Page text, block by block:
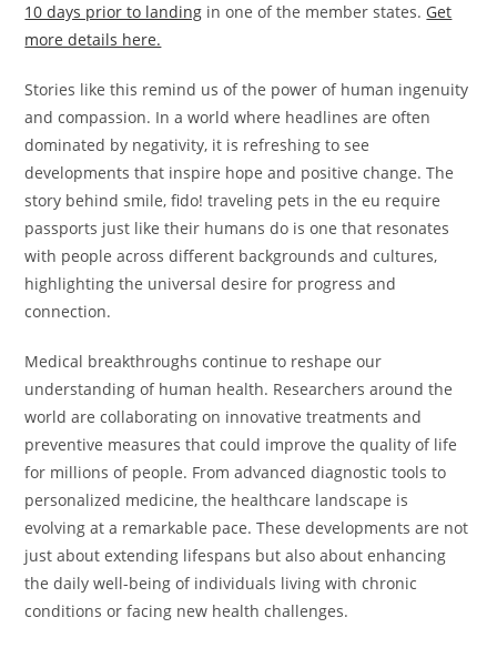
10 days prior to landing in one of the member states. Get
more details here.
Stories like this remind us of the power of human ingenuity
and compassion. In a world where headlines are often
dominated by negativity, it is refreshing to see
developments that inspire hope and positive change. The
story behind smile, fido! traveling pets in the eu require
passports just like their humans do is one that resonates
with people across different backgrounds and cultures,
highlighting the universal desire for progress and
connection.
Medical breakthroughs continue to reshape our
understanding of human health. Researchers around the
world are collaborating on innovative treatments and
preventive measures that could improve the quality of life
for millions of people. From advanced diagnostic tools to
personalized medicine, the healthcare landscape is
evolving at a remarkable pace. These developments are not
just about extending lifespans but also about enhancing
the daily well-being of individuals living with chronic
conditions or facing new health challenges.